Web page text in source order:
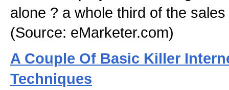
alone ? a whole third of the
(Source: eMarketer.com)
A Couple Of Basic Killer
Techniques